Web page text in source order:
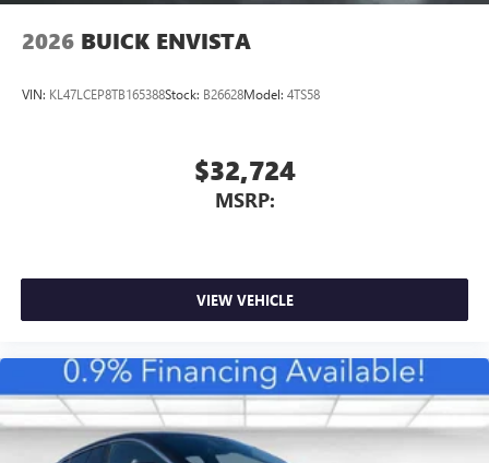
2026 BUICK ENVISTA
VIN: KL47LCEP8TB165388Stock: B26628Model: 4TS58
$32,724
MSRP:
VIEW VEHICLE